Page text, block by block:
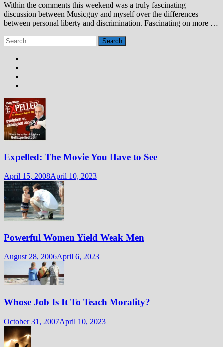
Within the comments this weekend was a truly fascinating
discussion between Musicguy and myself over the differences
between personal liberty and discrimination. Fascinating on more …
Search
for:
Expelled: The Movie You Have to See
April 15, 2008April 10, 2023
Powerful Women Yield Weak Men
August 28, 2006April 6, 2023
Whose Job Is It To Teach Morality?
October 31, 2007April 10, 2023